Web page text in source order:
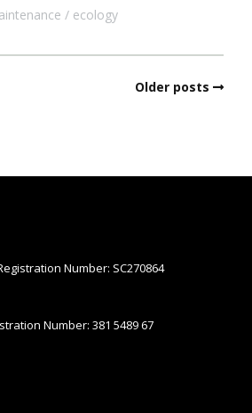
ecology
Older posts
Number: SC270864
Number: 381 5489 67